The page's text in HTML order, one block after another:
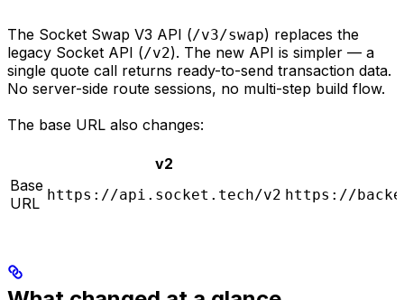
The Socket Swap V3 API (/v3/swap) replaces the
legacy Socket API (/v2). The new API is simpler — a
single quote call returns ready-to-send transaction data.
No server-side route sessions, no multi-step build flow.
The base URL also changes:
v2
Base
URL https://api.socket.tech/v2 https://